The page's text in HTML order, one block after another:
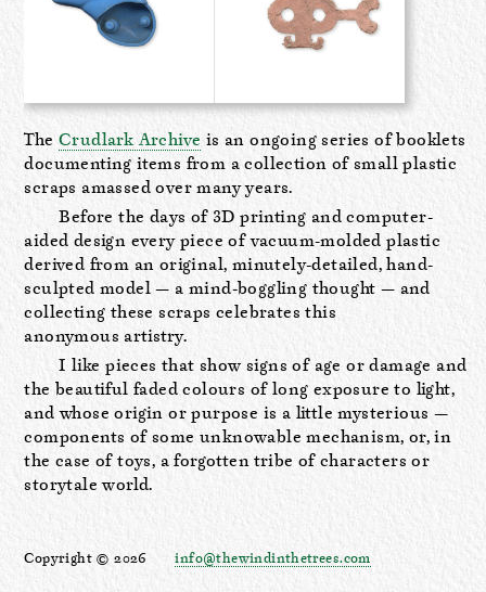
The Crudlark Archive is an ongoing series of booklets
documenting items from a collection of small plastic
scraps amassed over many years.
Before the days of 3D printing and computer-
aided design every piece of vacuum-molded plastic
derived from an original, minutely-detailed, hand-
sculpted model — a mind-boggling thought — and
collecting these scraps celebrates this
anonymous artistry.
I like pieces that show signs of age or damage and
the beautiful faded colours of long exposure to light,
and whose origin or purpose is a little mysterious —
components of some unknowable mechanism, or, in
the case of toys, a forgotten tribe of characters or
storytale world.
Copyright © 2026 info@thewindinthetrees.com